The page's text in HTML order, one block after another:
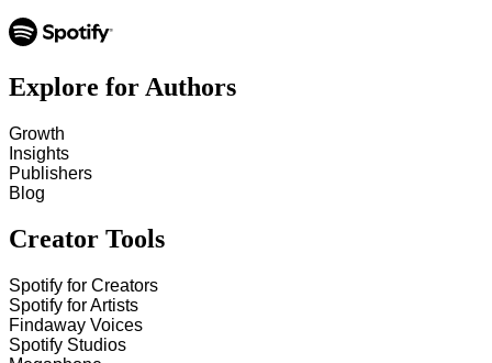
Explore for Authors
Growth
Insights
Publishers
Blog
Creator Tools
Spotify for Creators
Spotify for Artists
Findaway Voices
Spotify Studios